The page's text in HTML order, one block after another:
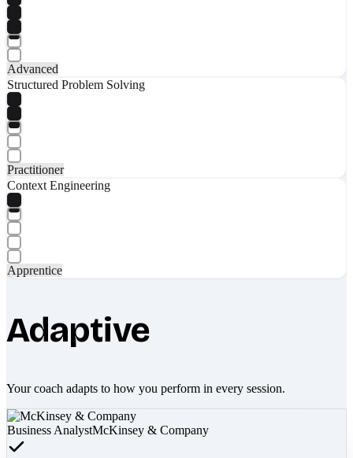
Advanced
Structured Problem Solving
Practitioner
Context Engineering
Apprentice
Adaptive
Your coach adapts to how you perform in every session.
Business AnalystMcKinsey & Company